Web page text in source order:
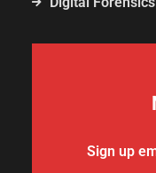
Sign up